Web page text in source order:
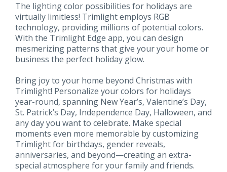
The lighting color possibilities for holidays are
virtually limitless! Trimlight employs RGB
technology, providing millions of potential colors.
With the Trimlight Edge app, you can design
mesmerizing patterns that give your your home or
business the perfect holiday glow.
Bring joy to your home beyond Christmas with
Trimlight! Personalize your colors for holidays
year-round, spanning New Year’s, Valentine’s Day,
St. Patrick’s Day, Independence Day, Halloween, and
any day you want to celebrate. Make special
moments even more memorable by customizing
Trimlight for birthdays, gender reveals,
anniversaries, and beyond—creating an extra-
special atmosphere for your family and friends.